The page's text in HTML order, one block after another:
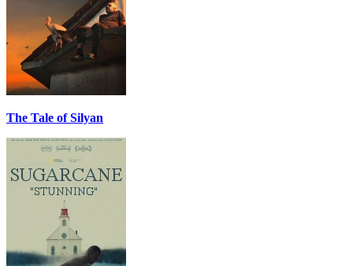
The Tale of Silyan